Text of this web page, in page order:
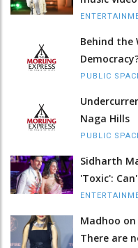
Behind the
PUBLIC
Naga Hills
PUBLIC
Sidharth
'Toxic':
Madhoo
There are